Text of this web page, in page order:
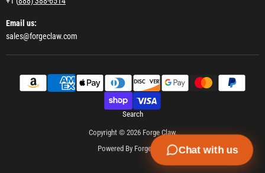
Email us:
sales@forgeclaw.com
Search
Copyright © 2026 Forge Claw.
Powered By Forge Claw
Chat with us